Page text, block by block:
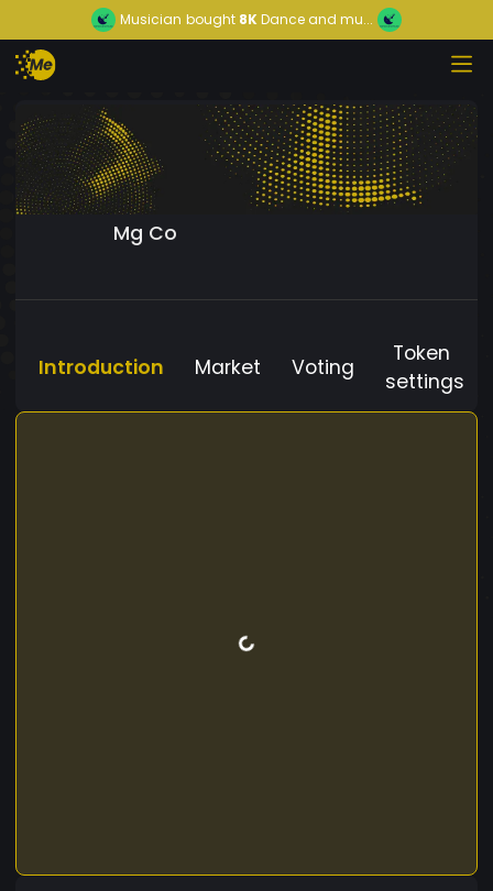
Musician bought 8KDance and mu...
Mg Co
Introduction Market Voting
Token
settings